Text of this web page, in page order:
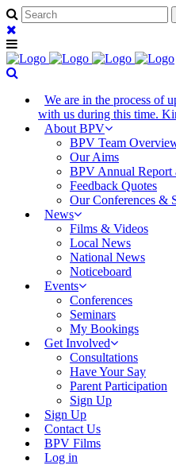
We are in the process of
with us during this time.
About BPV
BPV Team
Our Aims
BPV Annual Report
Feedback Quotes
Our Conferences &
News
Films & Videos
Local News
National News
Noticeboard
Events
Conferences
Seminars
My Bookings
Get Involved
Consultations
Have Your Say
Parent Participation
Sign Up
Sign Up
Contact Us
BPV Films
Log in